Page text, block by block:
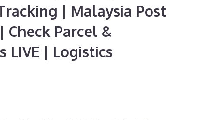
| Malaysia Post
Check Parcel &
LIVE | Logistics